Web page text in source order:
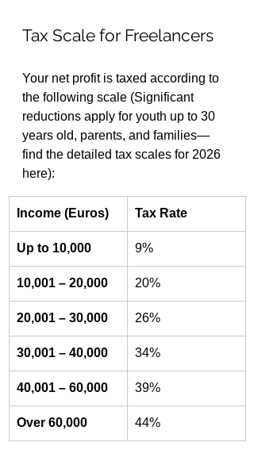
Tax Scale for Freelancers
Your net profit is taxed according to
the following scale (Significant
reductions apply for youth up to 30
years old, parents, and families—
find the detailed tax scales for 2026
here):
Income (Euros) Tax Rate
Up to 10,000 9%
10,001 – 20,000 20%
20,001 – 30,000 26%
30,001 – 40,000 34%
40,001 – 60,000 39%
Over 60,000 44%